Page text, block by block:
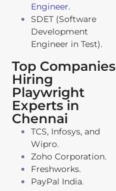
Engineer.
SDET (Software
Development
Engineer in Test).
Top Companies
Hiring
Playwright
Experts in
Chennai
TCS, Infosys, and
Wipro.
Zoho Corporation.
Freshworks.
PayPal India.